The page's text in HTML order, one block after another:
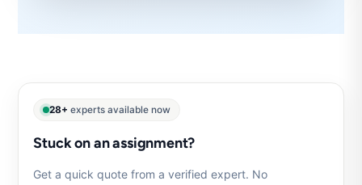
28+ experts available now
Stuck on an assignment?
Get a quick quote from a verified expert. No